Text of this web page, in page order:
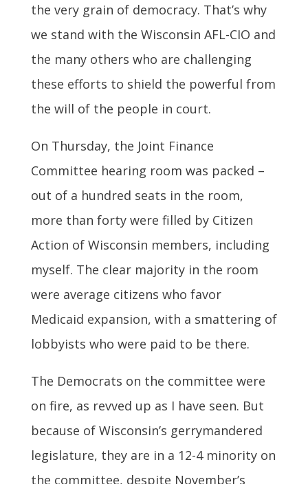
the very grain of democracy. That’s why
we stand with the Wisconsin AFL-CIO and
the many others who are challenging
these efforts to shield the powerful from
the will of the people in court.
On Thursday, the Joint Finance
Committee hearing room was packed –
out of a hundred seats in the room,
more than forty were filled by Citizen
Action of Wisconsin members, including
myself. The clear majority in the room
were average citizens who favor
Medicaid expansion, with a smattering of
lobbyists who were paid to be there.
The Democrats on the committee were
on fire, as revved up as I have seen. But
because of Wisconsin’s gerrymandered
legislature, they are in a 12-4 minority on
the committee, despite November’s